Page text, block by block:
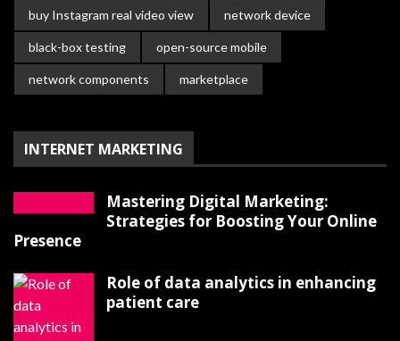
buy Instagram real video view network device
black-box testing open-source mobile
network components marketplace
INTERNET MARKETING
Mastering Digital Marketing:
Strategies for Boosting Your Online
Presence
Role of data analytics in enhancing
patient care